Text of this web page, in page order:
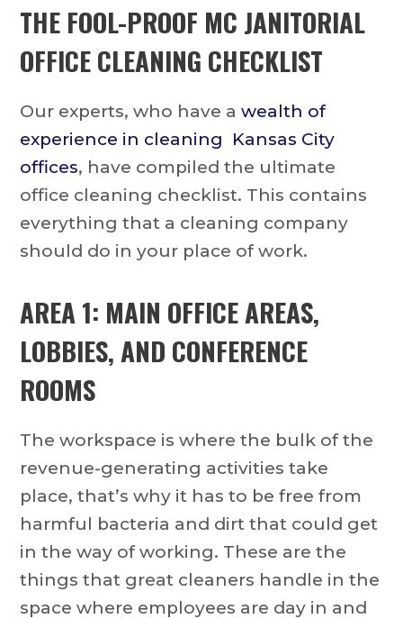
THE FOOL-PROOF MC JANITORIAL
OFFICE CLEANING CHECKLIST
Our experts, who have awealth of
experience in cleaning Kansas City
offices, have compiled the ultimate
office cleaning checklist. This contains
everything that a cleaning company
should do in your place of work.
AREA 1: MAIN OFFICE AREAS,
LOBBIES, AND CONFERENCE
ROOMS
The workspace is where the bulk of the
revenue-generating activities take
place, that’s why it has to be free from
harmful bacteria and dirt that could get
in the way of working. These are the
things that great cleaners handle in the
space where employees are day in and